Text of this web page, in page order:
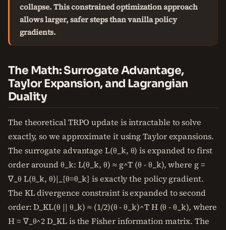
collapse. This constrained optimization approach
allows larger, safer steps than vanilla policy
gradients.
The Math: Surrogate Advantage,
Taylor Expansion, and Lagrangian
Duality
The theoretical TRPO update is intractable to solve
exactly, so we approximate it using Taylor expansions.
The surrogate advantage L(θ_k, θ) is expanded to first
order around θ_k: L(θ_k, θ) ≈ g^T (θ - θ_k), where g =
∇_θ L(θ_k, θ)|_{θ=θ_k} is exactly the policy gradient.
The KL divergence constraint is expanded to second
order: D_KL(θ || θ_k) ≈ (1/2)(θ - θ_k)^T H (θ - θ_k), where
H = ∇_θ^2 D_KL is the Fisher information matrix. The